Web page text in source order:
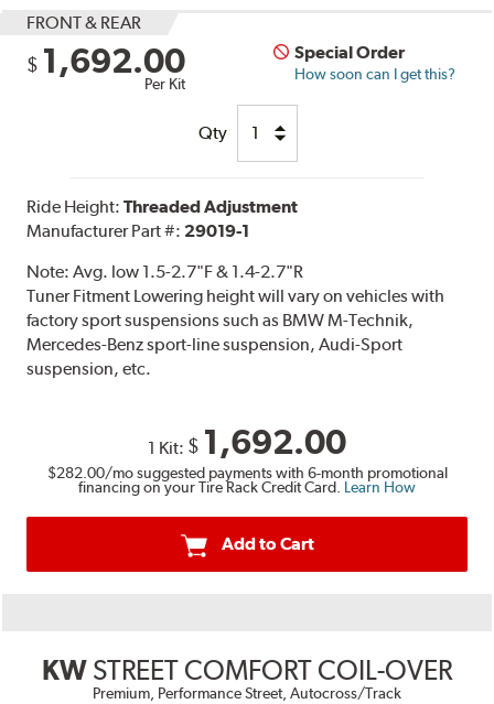
FRONT & REAR
$ 1,692.00
Per Kit
Special Order
How soon can I get this?
Qty
Ride Height:Threaded Adjustment
Manufacturer Part #: 29019-1
Note:Avg. low 1.5-2.7"F & 1.4-2.7"R
Tuner Fitment Lowering height will vary on vehicles with
factory sport suspensions such as BMW M-Technik,
Mercedes-Benz sport-line suspension, Audi-Sport
suspension, etc.
1 Kit: $ 1,692.00
$282.00/mo suggested payments with 6-month promotional
financing on your Tire Rack Credit Card. Learn How
Add to Cart
KW STREET COMFORT COIL-OVER
Premium, Performance Street, Autocross/Track